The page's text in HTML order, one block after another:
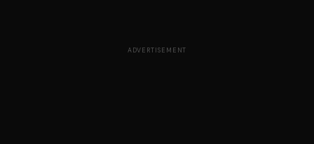
ADVERTISEMENT